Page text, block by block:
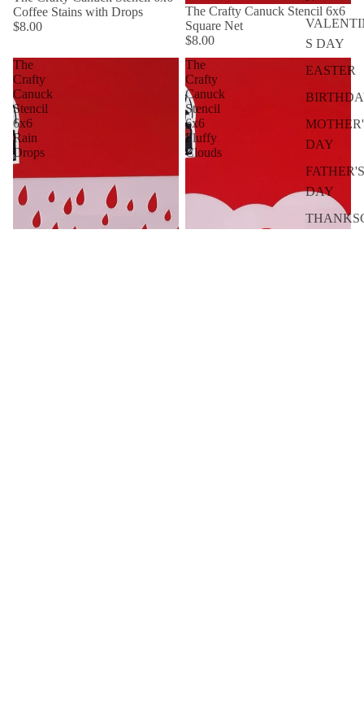
S DAY
EASTER
DAY
FATHER'S
DAY
Coffee Stains with Drops
$8.00
The Crafty Canuck Stencil 6x6
Square Net
$8.00
The
Crafty
Canuck
Stencil
6x6
Rain
Drops
The
Crafty
Canuck
Stencil
6x6
Fluffy
Clouds